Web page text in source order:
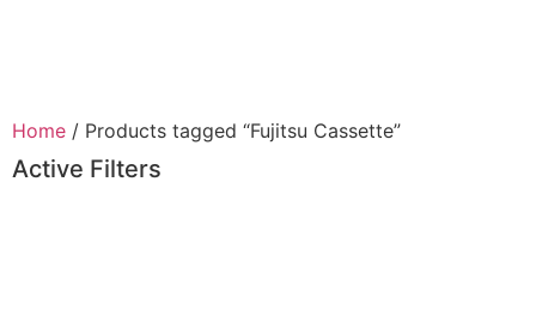
Home / Products tagged “Fujitsu Cassette”
Active Filters